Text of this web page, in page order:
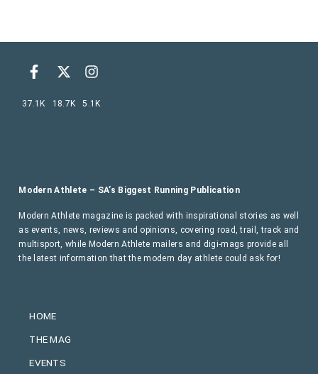
HOME
THE MAG
EVENTS
Modern Athlete – SA’s Biggest Running Publication
Modern Athlete magazine is packed with inspirational stories as well
as events, news, reviews and opinions, covering road, trail, track and
multisport, while Modern Athlete mailers and digi-mags provide all
the latest information that the modern day athlete could ask for!
37.1K 18.7K 5.1K